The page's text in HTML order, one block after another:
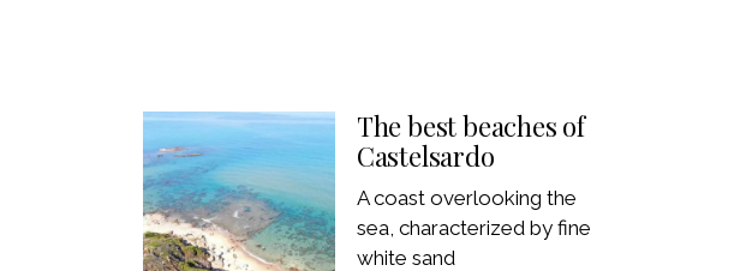
The best beaches of
Castelsardo
A coast overlooking the
sea, characterized by fine
white sand